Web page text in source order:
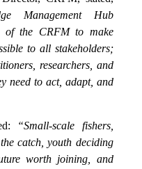
Management Hub
of the CRFM to make
to all stakeholders;
researchers, and
need to act, adapt, and
“Small-scale fishers,
catch, youth deciding
worth joining, and